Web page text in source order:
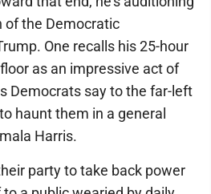
of the Democratic
One recalls his 25-hour
as an impressive act of
Democrats say to the far-left
haunt them in a general
Harris.
party to take back power